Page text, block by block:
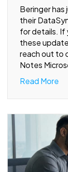
Beringer
their
for details. If
these
reach out to
Notes
Read More